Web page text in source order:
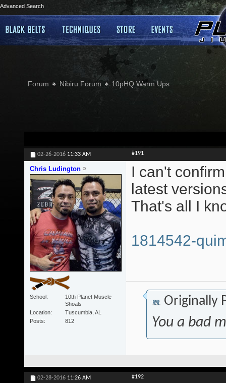
Advanced Search
Forum Nibiru Forum 10pHQ Warm Ups
02-26-2016 11:33 AM #191
Chris Ludington
School
10th Planet Muscle
Shoals
Location
Tuscumbia, AL
Posts
812
I can't
latest
That's all I
1814542-
Originally
You a bad
02-28-2016 11:26 AM #192